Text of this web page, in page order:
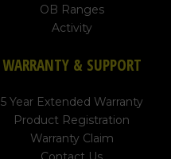
OB Ranges
Activity
WARRANTY & SUPPORT
5 Year Extended Warranty
Product Registration
Warranty Claim